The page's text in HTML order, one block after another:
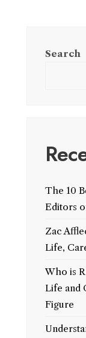
Search
The 10
Editors
Zac
Life,
Who is
Life and
Figure